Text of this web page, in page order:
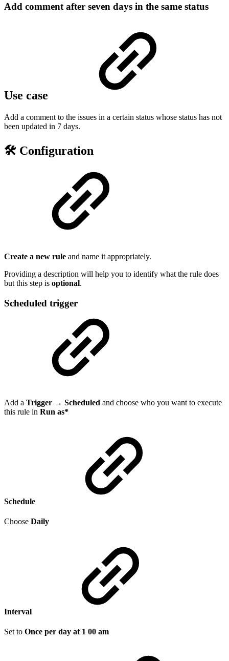
Add comment after seven days in the same status
Use case
Add a comment to the issues in a certain status whose status has not
been updated in 7 days.
🛠️ Configuration
Create a new rule and name it appropriately.
Providing a description will help you to identify what the rule does
but this step is optional.
Scheduled trigger
Add a Trigger → Scheduled and choose who you want to execute
this rule in Run as*
Schedule
Choose Daily
Interval
Set to Once per day at 1 00 am